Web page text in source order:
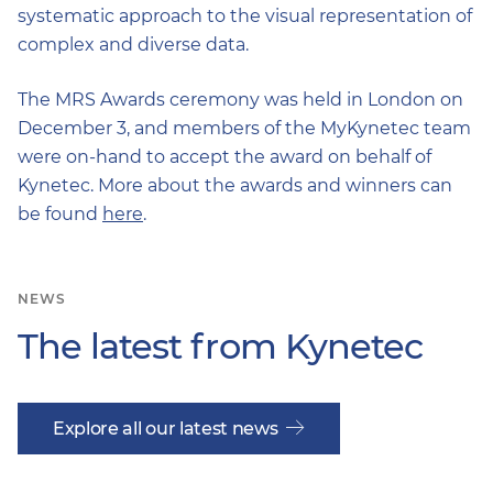
systematic approach to the visual representation of
complex and diverse data.
The MRS Awards ceremony was held in London on
December 3, and members of the MyKynetec team
were on-hand to accept the award on behalf of
Kynetec. More about the awards and winners can
be found here.
NEWS
The latest from Kynetec
Explore all our latest news